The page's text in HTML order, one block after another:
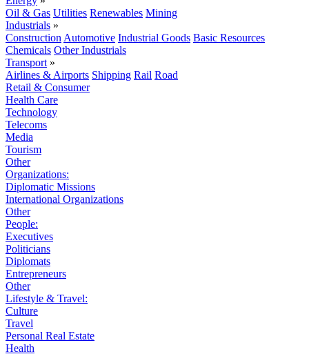
Oil & Gas Utilities Renewables Mining
Industrials »
Construction Automotive Industrial Goods Basic Resources
Chemicals Other Industrials
Transport »
Airlines & Airports Shipping Rail Road
Retail & Consumer
Health Care
Technology
Telecoms
Media
Tourism
Other
Organizations:
Diplomatic Missions
International Organizations
Other
People:
Executives
Politicians
Diplomats
Entrepreneurs
Other
Lifestyle & Travel:
Culture
Travel
Personal Real Estate
Health